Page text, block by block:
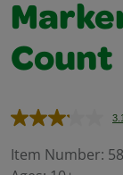
Count
3.1
Item Number: